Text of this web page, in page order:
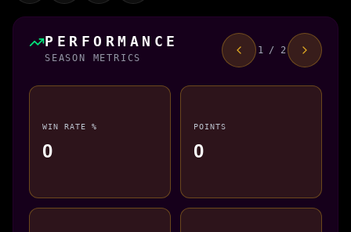
PERFORMANCE
SEASON METRICS
1 / 2
WIN RATE %
0
POINTS
0